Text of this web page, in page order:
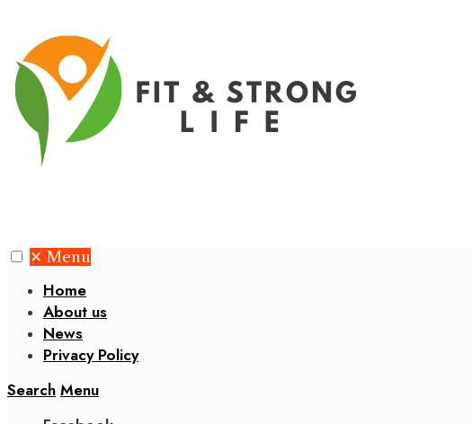
✕ Menu
Home
About us
News
Privacy Policy
Search Menu